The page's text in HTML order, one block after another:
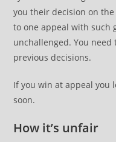
you their decision on
to one appeal with such
unchallenged. You
previous decisions.
If you win at appeal you
soon.
How it’s unfair